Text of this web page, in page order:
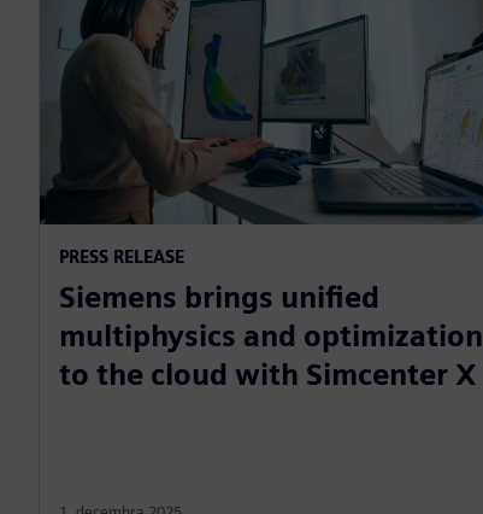
PRESS RELEASE
Siemens brings unified
multiphysics and optimization
to the cloud with Simcenter X